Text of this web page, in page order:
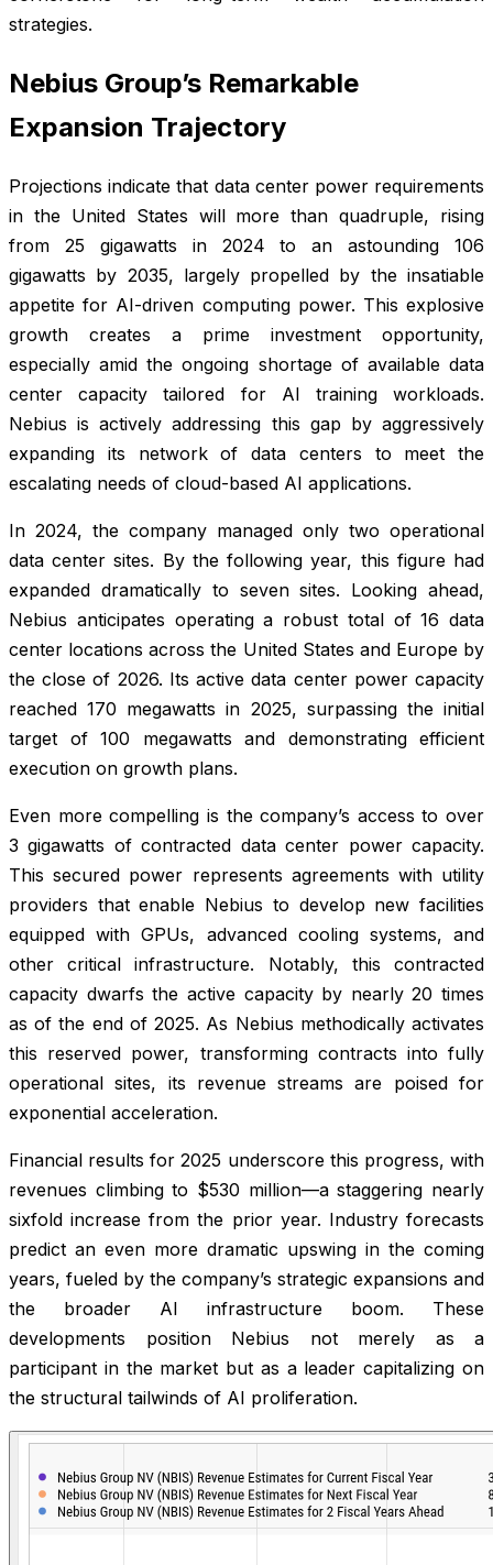
strategies.
Nebius Group’s Remarkable
Expansion Trajectory
Projections indicate that data center power requirements
in the United States will more than quadruple, rising
from 25 gigawatts in 2024 to an astounding 106
gigawatts by 2035, largely propelled by the insatiable
appetite for AI-driven computing power. This explosive
growth creates a prime investment opportunity,
especially amid the ongoing shortage of available data
center capacity tailored for AI training workloads.
Nebius is actively addressing this gap by aggressively
expanding its network of data centers to meet the
escalating needs of cloud-based AI applications.
In 2024, the company managed only two operational
data center sites. By the following year, this figure had
expanded dramatically to seven sites. Looking ahead,
Nebius anticipates operating a robust total of 16 data
center locations across the United States and Europe by
the close of 2026. Its active data center power capacity
reached 170 megawatts in 2025, surpassing the initial
target of 100 megawatts and demonstrating efficient
execution on growth plans.
Even more compelling is the company’s access to over
3 gigawatts of contracted data center power capacity.
This secured power represents agreements with utility
providers that enable Nebius to develop new facilities
equipped with GPUs, advanced cooling systems, and
other critical infrastructure. Notably, this contracted
capacity dwarfs the active capacity by nearly 20 times
as of the end of 2025. As Nebius methodically activates
this reserved power, transforming contracts into fully
operational sites, its revenue streams are poised for
exponential acceleration.
Financial results for 2025 underscore this progress, with
revenues climbing to $530 million—a staggering nearly
sixfold increase from the prior year. Industry forecasts
predict an even more dramatic upswing in the coming
years, fueled by the company’s strategic expansions and
the broader AI infrastructure boom. These
developments position Nebius not merely as a
participant in the market but as a leader capitalizing on
the structural tailwinds of AI proliferation.